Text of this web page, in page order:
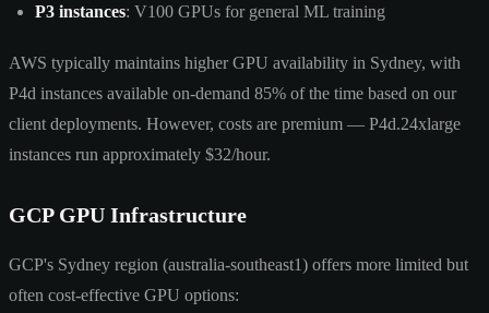
P3 instances: V100 GPUs for general ML training
AWS typically maintains higher GPU availability in Sydney, with
P4d instances available on-demand 85% of the time based on our
client deployments. However, costs are premium — P4d.24xlarge
instances run approximately $32/hour.
GCP GPU Infrastructure
GCP's Sydney region (australia-southeast1) offers more limited but
often cost-effective GPU options: